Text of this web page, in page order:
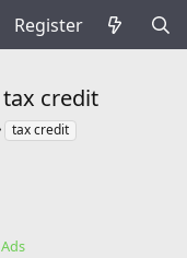
Register
credit
Ttax credit